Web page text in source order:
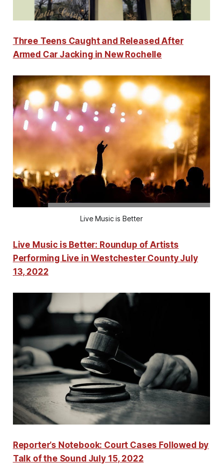
Three Teens Caught and Released After
Armed Car Jacking in New Rochelle
Live Music is Better
Live Music is Better: Roundup of Artists
Performing Live in Westchester County July
13, 2022
Reporter’s Notebook: Court Cases Followed by
Talk of the Sound July 15, 2022